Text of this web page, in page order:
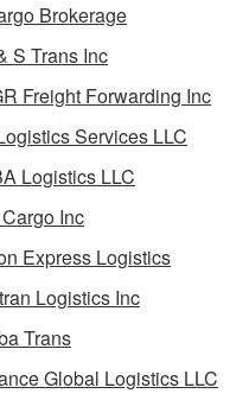
Brokerage
S Trans Inc
Freight Forwarding Inc
Services LLC
Logistics LLC
Inc
Express Logistics
Logistics Inc
Trans
Global Logistics LLC